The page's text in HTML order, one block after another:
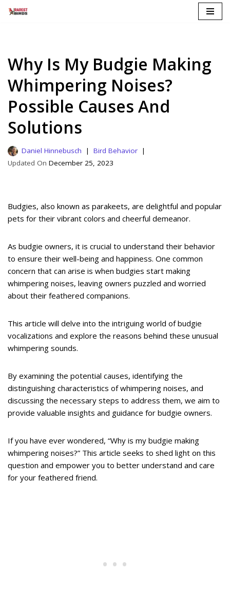
Why Is My Budgie Making
Whimpering Noises?
Possible Causes And
Solutions
Daniel Hinnebusch
Bird Behavior
December 25, 2023
Budgies, also known as parakeets, are delightful and popular
pets for their vibrant colors and cheerful demeanor.
As budgie owners, it is crucial to understand their behavior
to ensure their well-being and happiness. One common
concern that can arise is when budgies start making
whimpering noises, leaving owners puzzled and worried
about their feathered companions.
This article will delve into the intriguing world of budgie
vocalizations and explore the reasons behind these unusual
whimpering sounds.
By examining the potential causes, identifying the
distinguishing characteristics of whimpering noises, and
discussing the necessary steps to address them, we aim to
provide valuable insights and guidance for budgie owners.
If you have ever wondered, “Why is my budgie making
whimpering noises?” This article seeks to shed light on this
question and empower you to better understand and care
for your feathered friend.